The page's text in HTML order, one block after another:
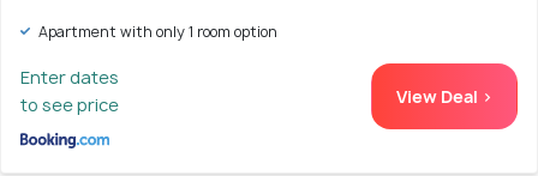
Apartment with only 1 room option
Enter dates
to see price
View Deal >